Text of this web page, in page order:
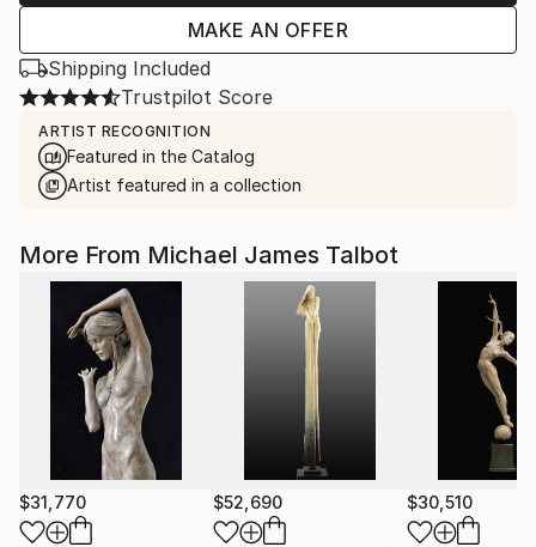
MAKE AN OFFER
Shipping Included
Trustpilot Score
ARTIST RECOGNITION
Featured in the Catalog
Artist featured in a collection
More From Michael James Talbot
$31,770 $52,690 $30,510